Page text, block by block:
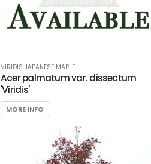
VIRIDIS JAPANESE MAPLE
Acer palmatum var. dissectum
'Viridis'
MORE INFO